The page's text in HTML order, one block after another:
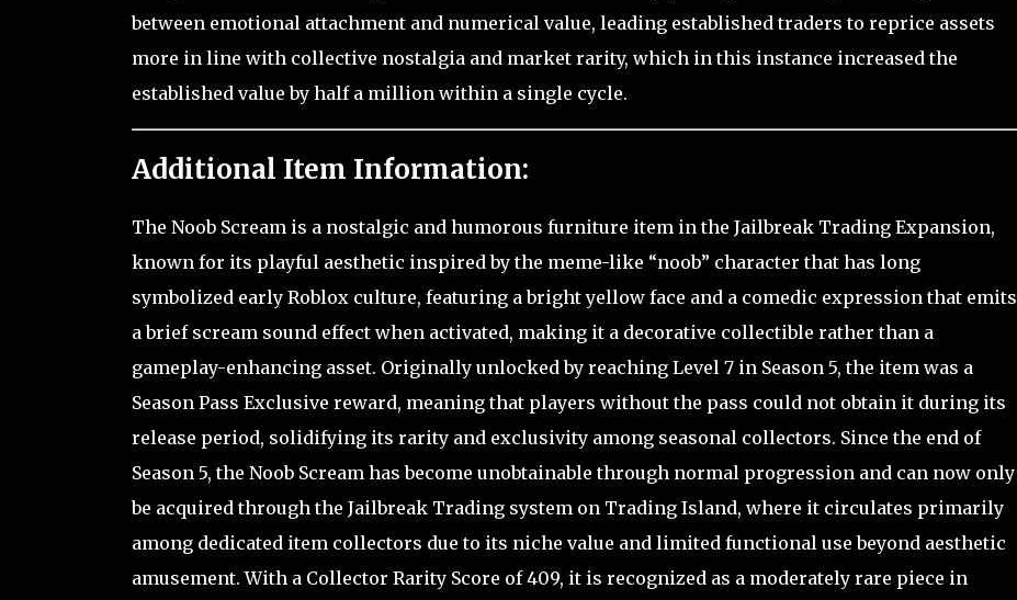
between emotional attachment and numerical value, leading established traders to reprice assets
more in line with collective nostalgia and market rarity, which in this instance increased the
established value by half a million within a single cycle.
Additional Item Information:
The Noob Scream is a nostalgic and humorous furniture item in the Jailbreak Trading Expansion,
known for its playful aesthetic inspired by the meme-like “noob” character that has long
symbolized early Roblox culture, featuring a bright yellow face and a comedic expression that emits
a brief scream sound effect when activated, making it a decorative collectible rather than a
gameplay-enhancing asset. Originally unlocked by reaching Level 7 in Season 5, the item was a
Season Pass Exclusive reward, meaning that players without the pass could not obtain it during its
release period, solidifying its rarity and exclusivity among seasonal collectors. Since the end of
Season 5, the Noob Scream has become unobtainable through normal progression and can now only
be acquired through the Jailbreak Trading system on Trading Island, where it circulates primarily
among dedicated item collectors due to its niche value and limited functional use beyond aesthetic
amusement. With a Collector Rarity Score of 409, it is recognized as a moderately rare piece in